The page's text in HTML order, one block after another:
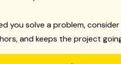
you solve a problem,
and keeps the project